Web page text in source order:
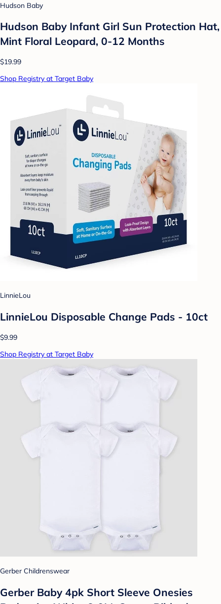
Hudson Baby
Hudson Baby Infant Girl Sun Protection Hat,
Mint Floral Leopard, 0-12 Months
$19.99
Shop Registry at Target Baby
LinnieLou
LinnieLou Disposable Change Pads - 10ct
$9.99
Shop Registry at Target Baby
Gerber Childrenswear
Gerber Baby 4pk Short Sleeve Onesies